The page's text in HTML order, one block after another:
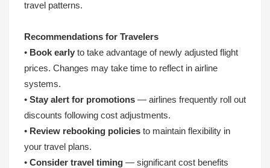
travel patterns.
Recommendations for Travelers
• Book early to take advantage of newly adjusted flight
prices. Changes may take time to reflect in airline
systems.
• Stay alert for promotions — airlines frequently roll out
discounts following cost adjustments.
• Review rebooking policies to maintain flexibility in
your travel plans.
• Consider travel timing — significant cost benefits